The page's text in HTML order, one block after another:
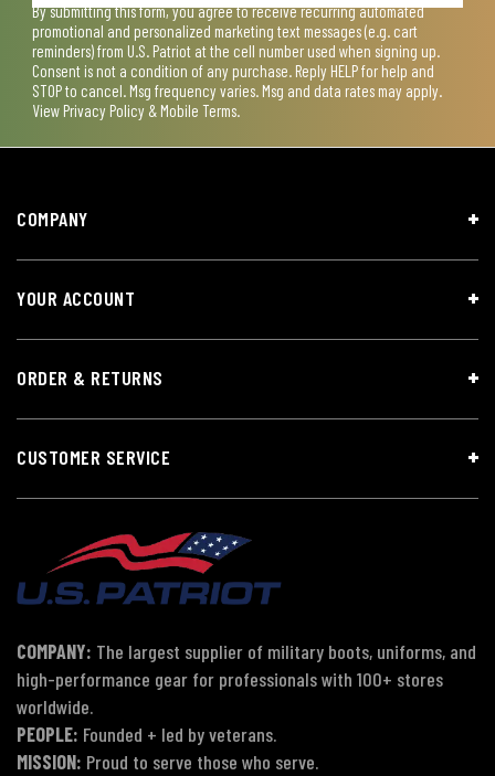
By submitting this form, you agree to receive recurring automated
promotional and personalized marketing text messages (e.g. cart
reminders) from U.S. Patriot at the cell number used when signing up.
Consent is not a condition of any purchase. Reply HELP for help and
STOP to cancel. Msg frequency varies. Msg and data rates may apply.
View Privacy Policy & Mobile Terms.
COMPANY
YOUR ACCOUNT
ORDER & RETURNS
CUSTOMER SERVICE
COMPANY: The largest supplier of military boots, uniforms, and
high-performance gear for professionals with 100+ stores
worldwide.
PEOPLE: Founded + led by veterans.
MISSION: Proud to serve those who serve.